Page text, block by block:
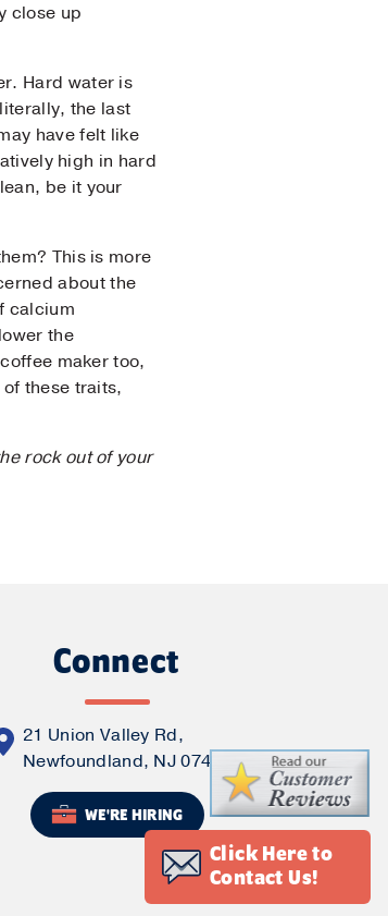
close up
Hard water is
the last
have felt like
high in hard
be it your
This is more
about the
calcium
the
maker too,
these traits,
rock out of your
Connect
21 Union Valley Rd,
Newfoundland, NJ 07435
WE'RE HIRING
Click Here to
Contact Us!